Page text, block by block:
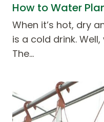
How to Water
When it’s hot, dry
is a cold drink.
The…